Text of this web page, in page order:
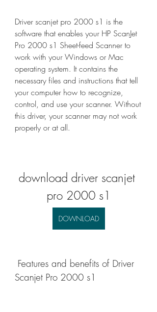
Driver scanjet pro 2000 s1 is the
software that enables your HP ScanJet
Pro 2000 s1 Sheet-feed Scanner to
work with your Windows or Mac
operating system. It contains the
necessary files and instructions that tell
your computer how to recognize,
control, and use your scanner. Without
this driver, your scanner may not work
properly or at all.
download driver scanjet
pro 2000 s1
DOWNLOAD
Scanjet Pro 2000 s1